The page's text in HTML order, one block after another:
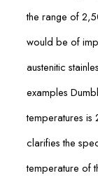
the range of
would be of
austenitic
examples
temperatures is
clarifies the
temperature of